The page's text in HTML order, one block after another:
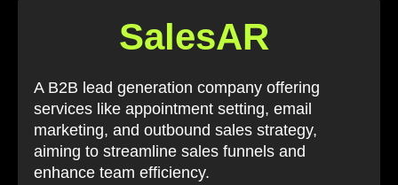
SalesAR
A B2B lead generation company offering
services like appointment setting, email
marketing, and outbound sales strategy,
aiming to streamline sales funnels and
enhance team efficiency.